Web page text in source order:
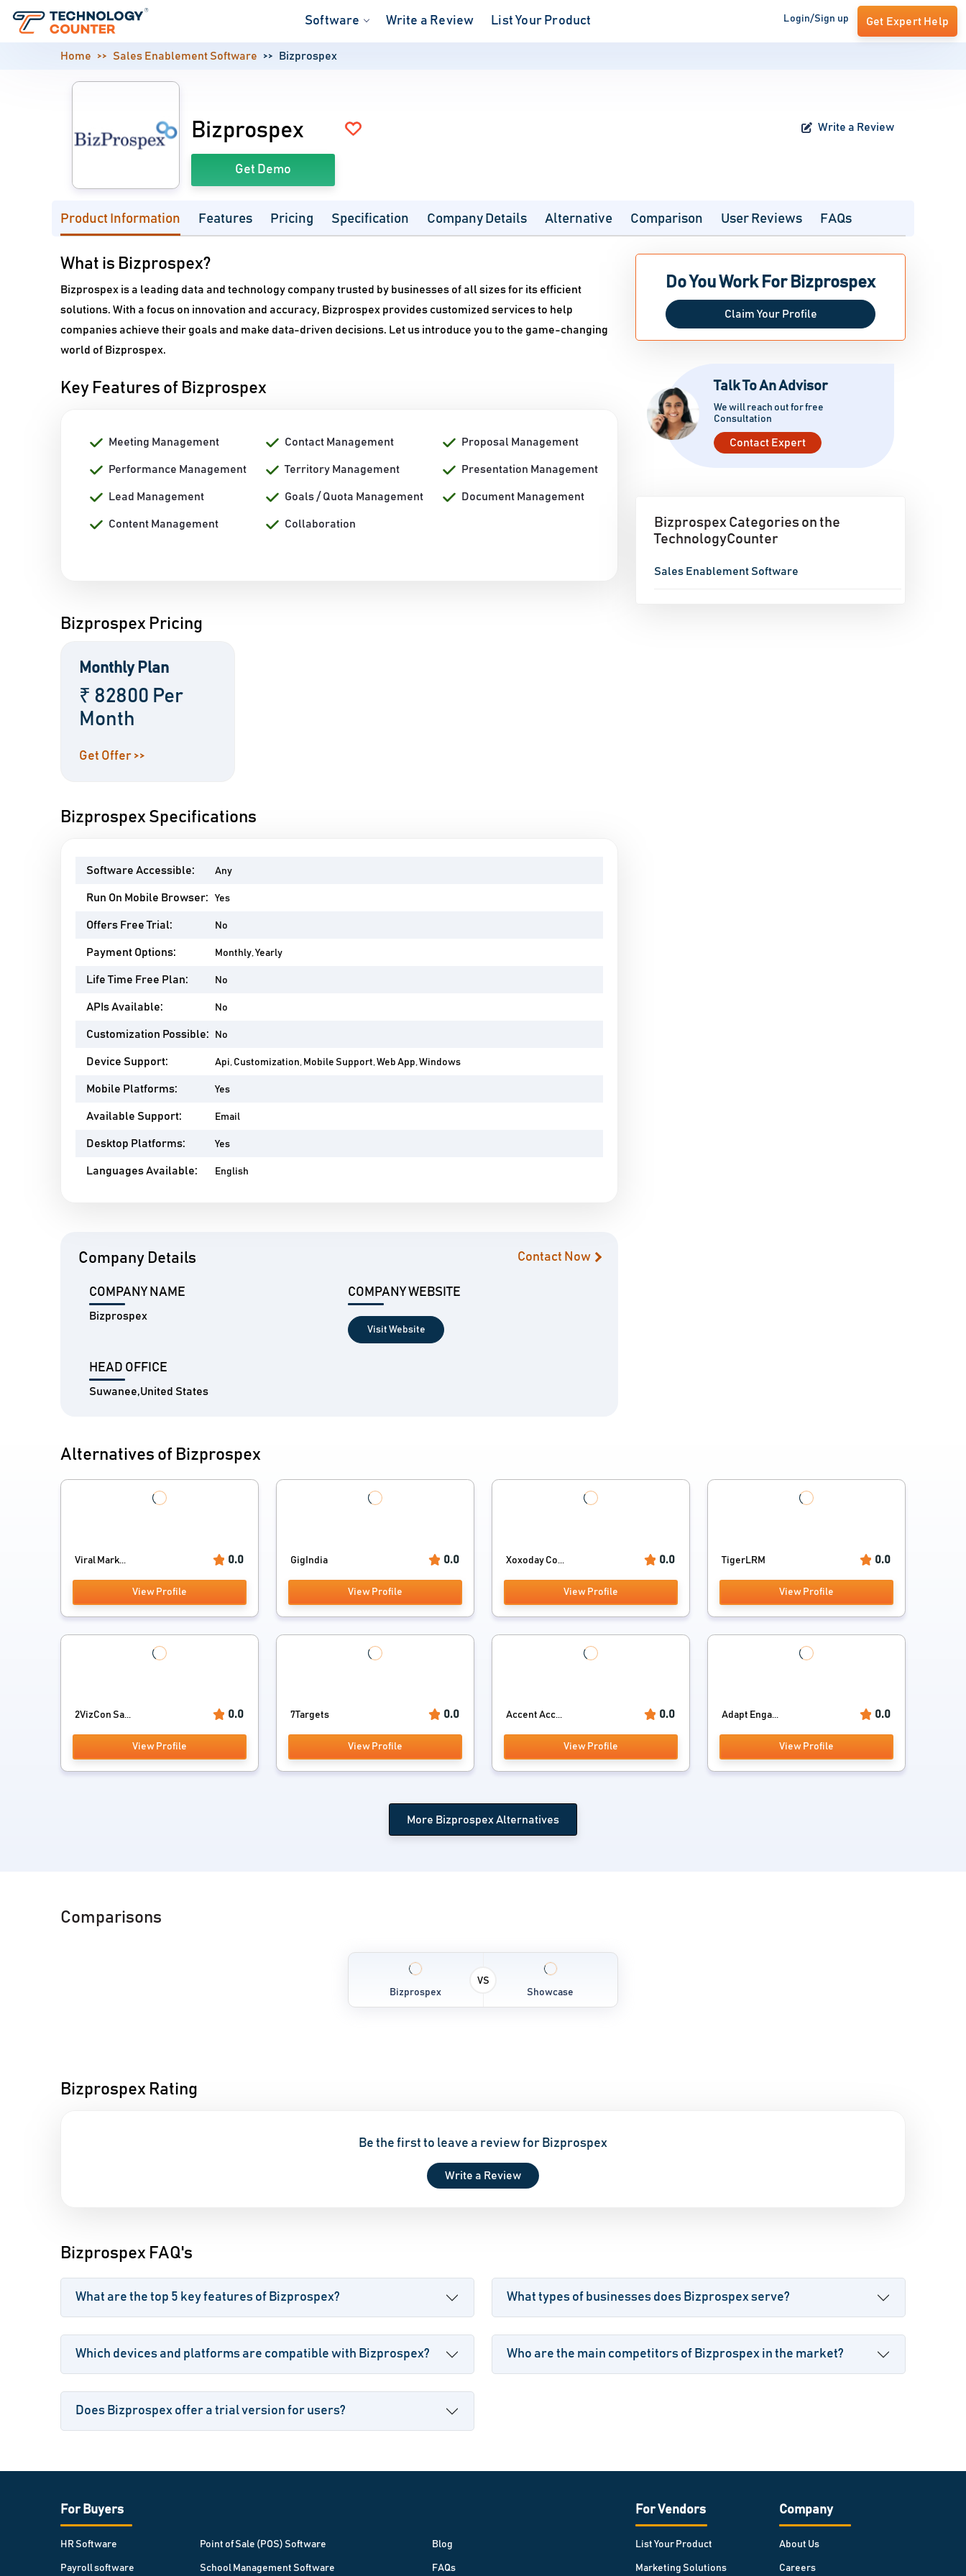
Software Write a Review List Your Product Login/Sign up Get Expert Help
Home Sales Enablement Software Bizprospex
Bizprospex Write a Review
Get Demo
Product Information Features Pricing Specification Company Details Alternative Comparison User Reviews FAQs
What is Bizprospex?
Bizprospex is a leading data and technology company trusted by businesses of all sizes for its efficient
solutions. With a focus on innovation and accuracy, Bizprospex provides customized services to help
companies achieve their goals and make data-driven decisions. Let us introduce you to the game-changing
world of Bizprospex.
Key Features of Bizprospex
Meeting Management Contact Management Proposal Management
Performance Management Territory Management Presentation Management
Lead Management Goals / Quota Management Document Management
Content Management Collaboration
Bizprospex Pricing
Monthly Plan
₹ 82800 Per
Month
Get Offer >>
Bizprospex Specifications
Software Accessible: Any
Run On Mobile Browser: Yes
Offers Free Trial: No
Payment Options: Monthly, Yearly
Life Time Free Plan: No
APIs Available: No
Customization Possible: No
Device Support: Api, Customization, Mobile Support, Web App, Windows
Mobile Platforms: Yes
Available Support: Email
Desktop Platforms: Yes
Languages Available: English
Company Details Contact Now
COMPANY NAME
Bizprospex
COMPANY WEBSITE
Visit Website
HEAD OFFICE
Suwanee,United States
Do You Work For Bizprospex
Claim Your Profile
Talk To An Advisor
We will reach out for free
Consultation
Contact Expert
Bizprospex Categories on the
TechnologyCounter
Sales Enablement Software
Alternatives of Bizprospex
Viral Mark... 0.0
View Profile
GigIndia 0.0
View Profile
Xoxoday Co... 0.0
View Profile
TigerLRM 0.0
View Profile
2VizCon Sa... 0.0
View Profile
7Targets 0.0
View Profile
Accent Acc... 0.0
View Profile
Adapt Enga... 0.0
View Profile
More Bizprospex Alternatives
Comparisons
Bizprospex
VS
Showcase
Bizprospex Rating
Be the first to leave a review for Bizprospex
Write a Review
Bizprospex FAQ's
What are the top 5 key features of Bizprospex? What types of businesses does Bizprospex serve?
Which devices and platforms are compatible with Bizprospex? Who are the main competitors of Bizprospex in the market?
Does Bizprospex offer a trial version for users?
For Buyers
HR Software
Payroll software
Point of Sale (POS) Software
School Management Software
Blog
FAQs
For Vendors
List Your Product
Marketing Solutions
Company
About Us
Careers